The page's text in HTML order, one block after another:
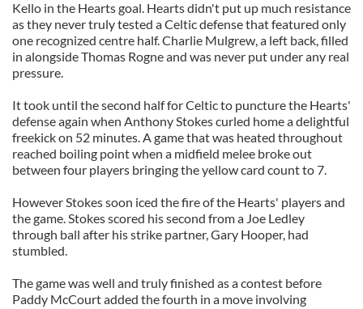
Kello in the Hearts goal. Hearts didn't put up much resistance
as they never truly tested a Celtic defense that featured only
one recognized centre half. Charlie Mulgrew, a left back, filled
in alongside Thomas Rogne and was never put under any real
pressure.
It took until the second half for Celtic to puncture the Hearts'
defense again when Anthony Stokes curled home a delightful
freekick on 52 minutes. A game that was heated throughout
reached boiling point when a midfield melee broke out
between four players bringing the yellow card count to 7.
However Stokes soon iced the fire of the Hearts' players and
the game. Stokes scored his second from a Joe Ledley
through ball after his strike partner, Gary Hooper, had
stumbled.
The game was well and truly finished as a contest before
Paddy McCourt added the fourth in a move involving